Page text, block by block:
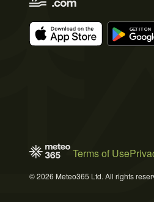
Terms of Use
© 2026 Meteo365 Ltd. All rights